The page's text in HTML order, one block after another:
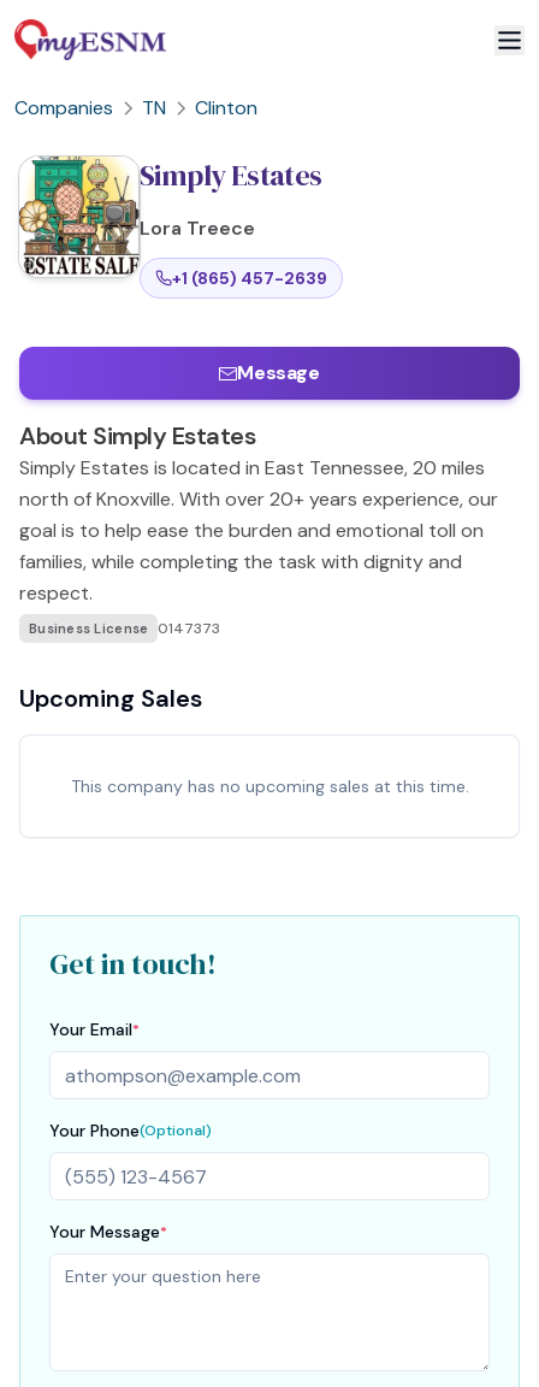
Companies TN Clinton
Simply Estates
Lora Treece
+1 (865) 457-2639
Message
About Simply Estates
Simply Estates is located in East Tennessee, 20 miles
north of Knoxville. With over 20+ years experience, our
goal is to help ease the burden and emotional toll on
families, while completing the task with dignity and
respect.
Business License 0147373
Upcoming Sales
This company has no upcoming sales at this time.
Get in touch!
Your Email*
Your Phone(Optional)
Your Message*